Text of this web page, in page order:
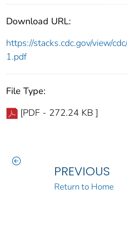
Download URL:
https://stacks.cdc.gov/view/
1.pdf
File Type:
[PDF - 272.24 KB ]
PREVIOUS
Return to Home